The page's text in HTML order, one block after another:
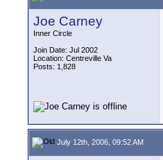
Joe Carney
Inner Circle
Join Date: Jul 2002
Location: Centreville Va
Posts: 1,828
July 12th, 2006, 09:52 AM